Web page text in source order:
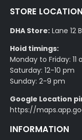
STORE
DHA Store: Lane 12
Hoid timings:
Monday to Friday:
Saturday: 12-10 pm
Sunday: 2-9 pm
Google Location
https://
INFORMATION